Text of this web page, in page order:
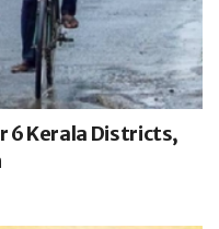
6 Kerala Districts,